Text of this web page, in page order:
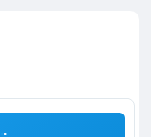
.